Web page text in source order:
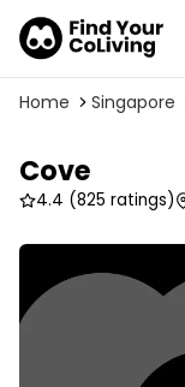
Home Singapore
Cove
4.4 (825 ratings)